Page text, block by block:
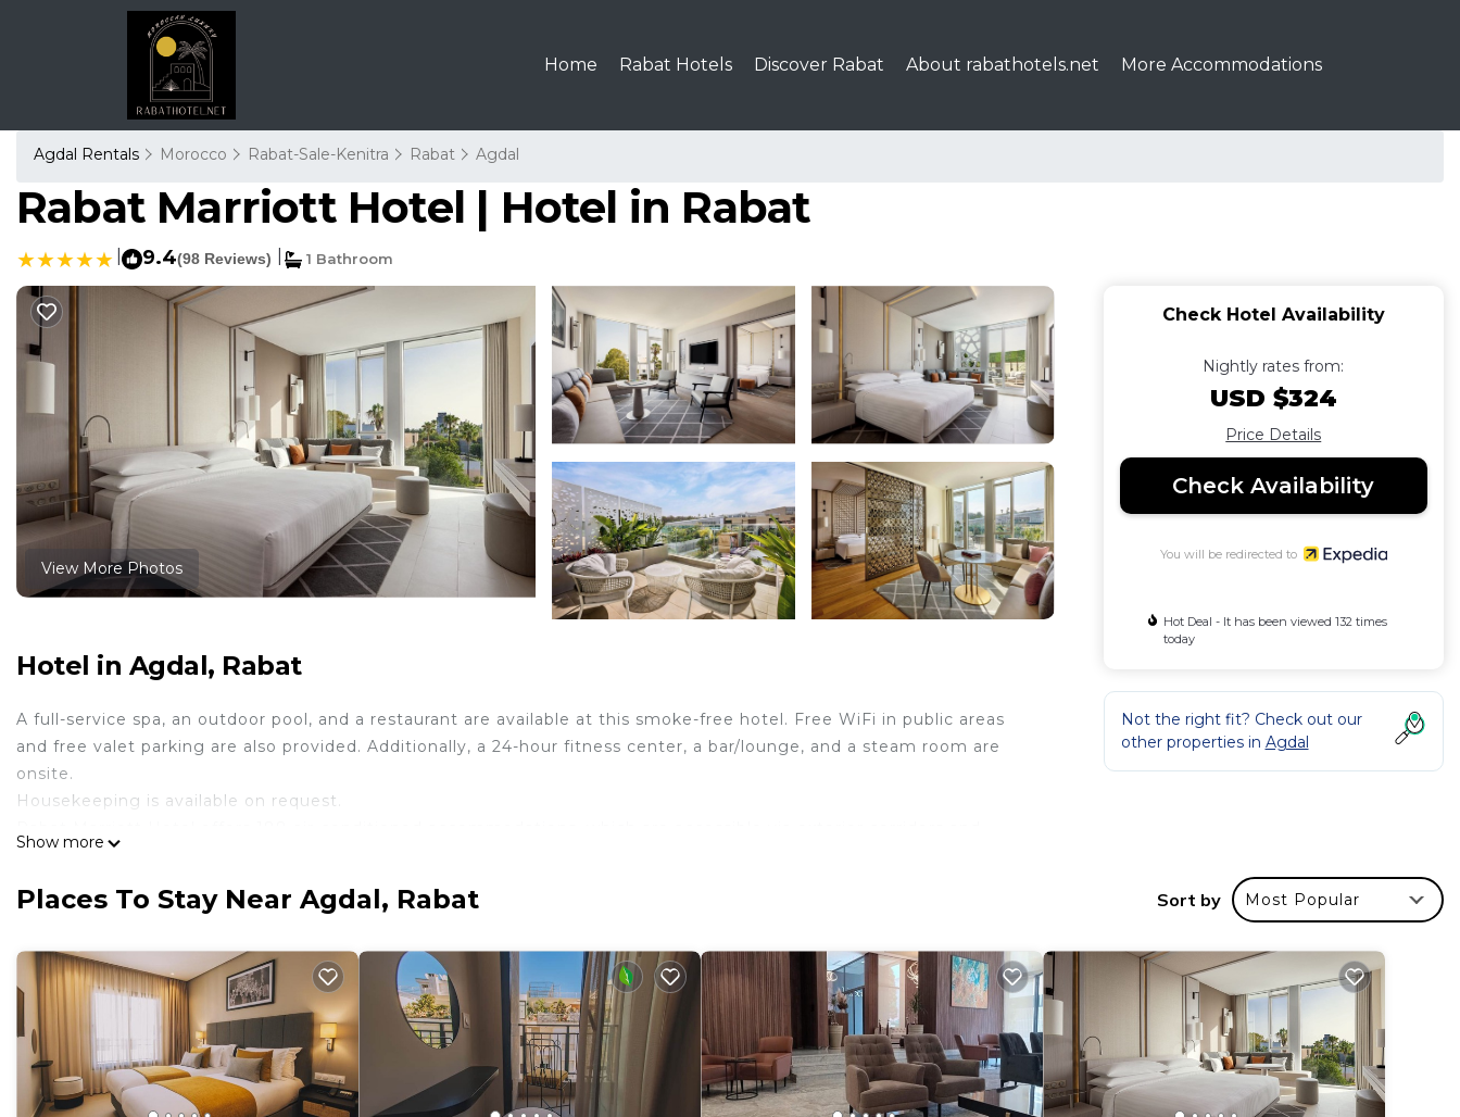
Home Rabat Hotels Discover Rabat About rabathotels.net More Accommodations
Agdal Rentals Morocco Rabat-Sale-Kenitra Rabat Agdal
Rabat Marriott Hotel | Hotel in Rabat
9.4(98 Reviews) 1 Bathroom
View More Photos
Hotel in Agdal, Rabat
A full-service spa, an outdoor pool, and a restaurant are available at this smoke-free hotel. Free WiFi in public areas
and free valet parking are also provided. Additionally, a 24-hour fitness center, a bar/lounge, and a steam room are
onsite.
Housekeeping is available on request.
Bathrooms include showers with rainfall showerheads, bathrobes, complimentary toiletries, and hair dryers.
This Rabat hotel provides complimentary wireless Internet access. Business-friendly amenities include offices,
desks, and phones. Housekeeping is offered daily and change of bedsheets can be requested. Housekeeping is
provided on request.
Recreational amenities at the hotel include an outdoor pool, a steam room, and a 24-hour fitness center.
Show more
Check Hotel Availability
Nightly rates from:
USD $324
Price Details
Check Availability
You will be redirected to
Hot Deal - It has been viewed 132 times
today
Not the right fit? Check out our
other properties in Agdal
Places To Stay Near Agdal, Rabat Sort by Most Popular